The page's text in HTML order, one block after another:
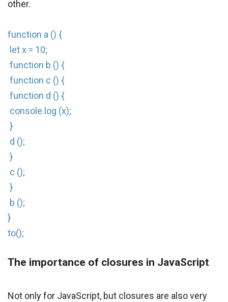
other.
function a () {
let x = 10;
function b () {
function c () {
function d () {
console.log (x);
}
d ();
}
c ();
}
b ();
}
to();
The importance of closures in JavaScript
Not only for JavaScript, but closures are also very